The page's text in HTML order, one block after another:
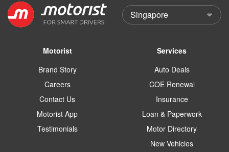
Motorist
Brand Story
Careers
Contact Us
Motorist App
Testimonials
Services
Auto Deals
COE Renewal
Insurance
Loan & Paperwork
Motor Directory
New Vehicles